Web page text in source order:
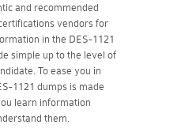
and recommended
vendors for
in the DES-1121
simple up to the level of
To ease you in
1121 dumps is made
learn information
them.